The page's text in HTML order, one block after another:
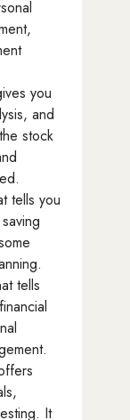
you
and
stock
tells you
tells
It